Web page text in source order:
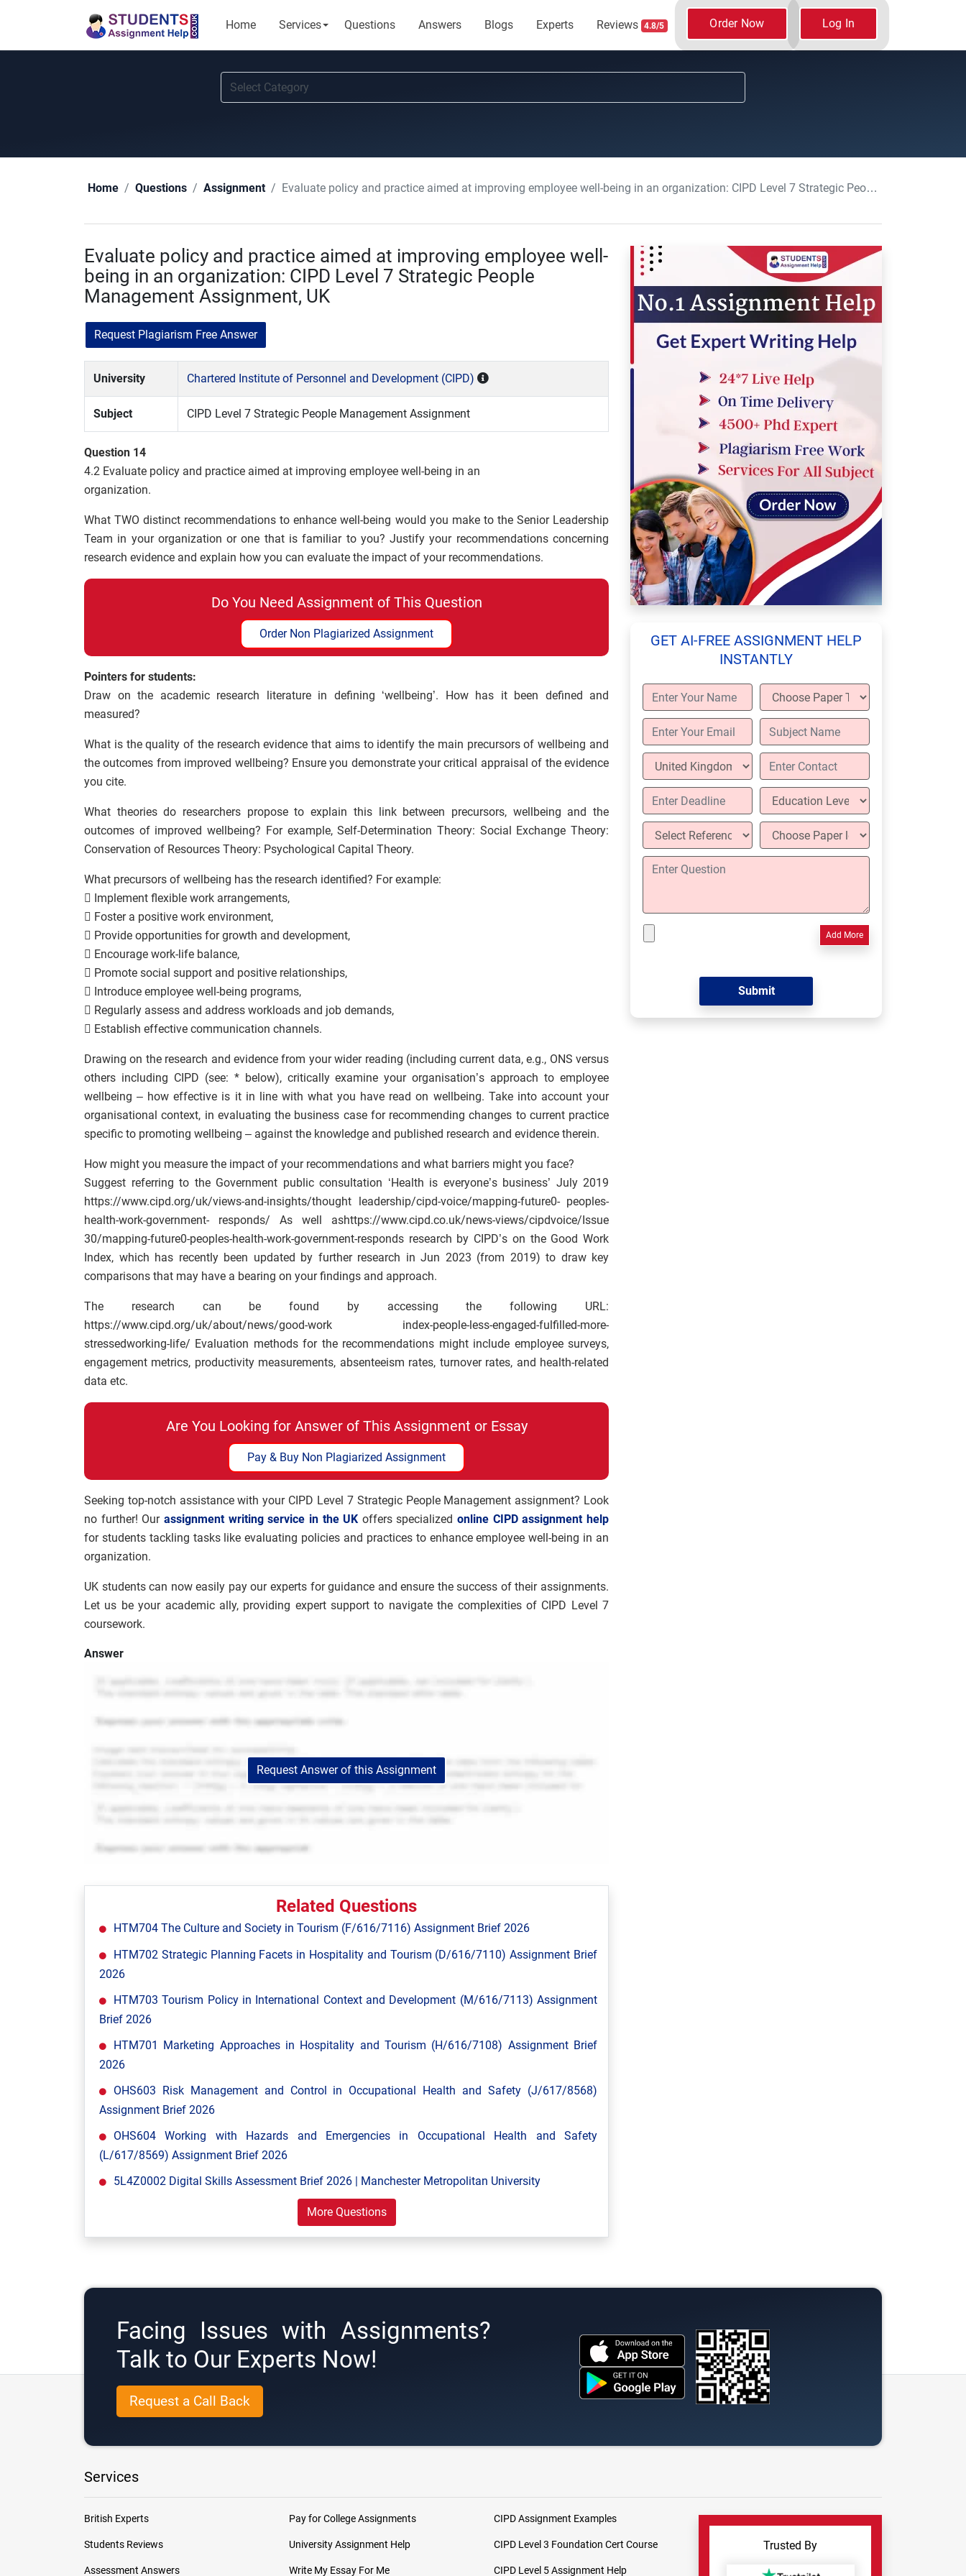
Home Services Questions Answers Blogs Experts Reviews 4.8/5 Order Now Log In
Home Questions Assignment Evaluate policy and practice aimed at improving employee well-being in an organization: CIPD Level 7 Strategic People Management Assignment, UK
Evaluate policy and practice aimed at improving employee well-
being in an organization: CIPD Level 7 Strategic People
Management Assignment, UK
Request Plagiarism Free Answer
University Chartered Institute of Personnel and Development (CIPD)
Subject CIPD Level 7 Strategic People Management Assignment
Question 14
4.2 Evaluate policy and practice aimed at improving employee well-being in an
organization.
What TWO distinct recommendations to enhance well-being would you make to the Senior Leadership
Team in your organization or one that is familiar to you? Justify your recommendations concerning
research evidence and explain how you can evaluate the impact of your recommendations.
Do You Need Assignment of This Question
Order Non Plagiarized Assignment
Pointers for students:
Draw on the academic research literature in defining ‘wellbeing’. How has it been defined and
measured?
What is the quality of the research evidence that aims to identify the main precursors of wellbeing and
the outcomes from improved wellbeing? Ensure you demonstrate your critical appraisal of the evidence
you cite.
What theories do researchers propose to explain this link between precursors, wellbeing and the
outcomes of improved wellbeing? For example, Self-Determination Theory: Social Exchange Theory:
Conservation of Resources Theory: Psychological Capital Theory.
What precursors of wellbeing has the research identified? For example:
 Implement flexible work arrangements,
 Foster a positive work environment,
 Provide opportunities for growth and development,
 Encourage work-life balance,
 Promote social support and positive relationships,
 Introduce employee well-being programs,
 Regularly assess and address workloads and job demands,
 Establish effective communication channels.
Drawing on the research and evidence from your wider reading (including current data, e.g., ONS versus
others including CIPD (see: * below), critically examine your organisation’s approach to employee
wellbeing – how effective is it in line with what you have read on wellbeing. Take into account your
organisational context, in evaluating the business case for recommending changes to current practice
specific to promoting wellbeing – against the knowledge and published research and evidence therein.
How might you measure the impact of your recommendations and what barriers might you face?
Suggest referring to the Government public consultation ‘Health is everyone’s business’ July 2019
https://www.cipd.org/uk/views-and-insights/thought leadership/cipd-voice/mapping-future0- peoples-
health-work-government- responds/ As well ashttps://www.cipd.co.uk/news-views/cipdvoice/Issue
30/mapping-future0-peoples-health-work-government-responds research by CIPD’s on the Good Work
Index, which has recently been updated by further research in Jun 2023 (from 2019) to draw key
comparisons that may have a bearing on your findings and approach.
The research can be found by accessing the following URL:
https://www.cipd.org/uk/about/news/good-work index-people-less-engaged-fulfilled-more-
stressedworking-life/ Evaluation methods for the recommendations might include employee surveys,
engagement metrics, productivity measurements, absenteeism rates, turnover rates, and health-related
data etc.
Are You Looking for Answer of This Assignment or Essay
Pay & Buy Non Plagiarized Assignment
Seeking top-notch assistance with your CIPD Level 7 Strategic People Management assignment? Look
no further! Our assignment writing service in the UK offers specializedonline CIPD assignment help
for students tackling tasks like evaluating policies and practices to enhance employee well-being in an
organization.
UK students can now easily pay our experts for guidance and ensure the success of their assignments.
Let us be your academic ally, providing expert support to navigate the complexities of CIPD Level 7
coursework.
Answer
Request Answer of this Assignment
Related Questions
HTM704 The Culture and Society in Tourism (F/616/7116) Assignment Brief 2026
HTM702 Strategic Planning Facets in Hospitality and Tourism (D/616/7110) Assignment Brief
2026
HTM703 Tourism Policy in International Context and Development (M/616/7113) Assignment
Brief 2026
HTM701 Marketing Approaches in Hospitality and Tourism (H/616/7108) Assignment Brief
2026
OHS603 Risk Management and Control in Occupational Health and Safety (J/617/8568)
Assignment Brief 2026
OHS604 Working with Hazards and Emergencies in Occupational Health and Safety
(L/617/8569) Assignment Brief 2026
5L4Z0002 Digital Skills Assessment Brief 2026 | Manchester Metropolitan University
More Questions
GET AI-FREE ASSIGNMENT HELP
INSTANTLY
Add More
Facing Issues with Assignments?
Talk to Our Experts Now!
Request a Call Back
Services
British Experts
Students Reviews
Assessment Answers
Pay for College Assignments
University Assignment Help
Write My Essay For Me
CIPD Assignment Examples
CIPD Level 3 Foundation Cert Course
CIPD Level 5 Assignment Help
Trusted By